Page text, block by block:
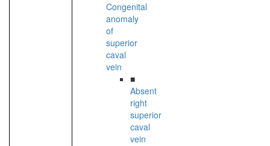
Congenital
anomaly
of
superior
caval
vein
■
Absent
right
superior
caval
vein